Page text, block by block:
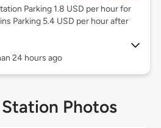
Parking 1.8 USD per hour for
Parking 5.4 USD per hour after
24 hours ago
Photos